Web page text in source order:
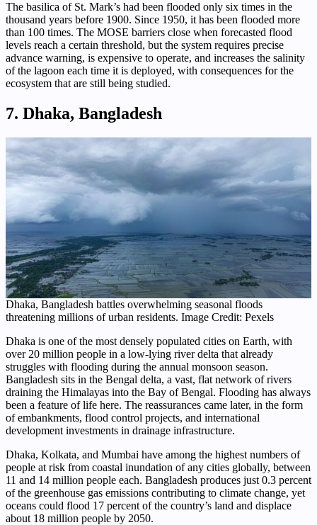
The basilica of St. Mark’s had been flooded only six times in the
thousand years before 1900. Since 1950, it has been flooded more
than 100 times. The MOSE barriers close when forecasted flood
levels reach a certain threshold, but the system requires precise
advance warning, is expensive to operate, and increases the salinity
of the lagoon each time it is deployed, with consequences for the
ecosystem that are still being studied.
7. Dhaka, Bangladesh
Dhaka, Bangladesh battles overwhelming seasonal floods
threatening millions of urban residents. Image Credit: Pexels
Dhaka is one of the most densely populated cities on Earth, with
over 20 million people in a low-lying river delta that already
struggles with flooding during the annual monsoon season.
Bangladesh sits in the Bengal delta, a vast, flat network of rivers
draining the Himalayas into the Bay of Bengal. Flooding has always
been a feature of life here. The reassurances came later, in the form
of embankments, flood control projects, and international
development investments in drainage infrastructure.
Dhaka, Kolkata, and Mumbai have among the highest numbers of
people at risk from coastal inundation of any cities globally, between
11 and 14 million people each. Bangladesh produces just 0.3 percent
of the greenhouse gas emissions contributing to climate change, yet
oceans could flood 17 percent of the country’s land and displace
about 18 million people by 2050.